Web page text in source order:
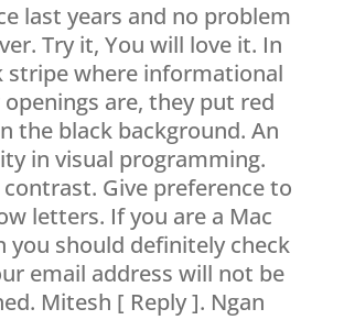
last years and no problem
Try it, You will love it. In
stripe where informational
are, they put red
the black background. An
in visual programming.
Give preference to
letters. If you are a Mac
you should definitely check
email address will not be
Mitesh [ Reply ]. Ngan